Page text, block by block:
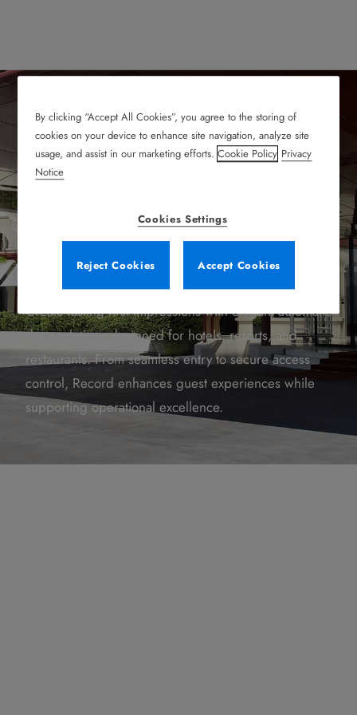
Welcome Your Guests
with Style, Safety, and
Efficiency
Create lasting first impressions with elegant automatic
door solutions designed for hotels, resorts, and
restaurants. From seamless entry to secure access
control, Record enhances guest experiences while
supporting operational excellence.
By clicking “Accept All Cookies”, you agree to the storing of
cookies on your device to enhance site navigation, analyze site
usage, and assist in our marketing efforts.Cookie Policy Privacy
Notice
Cookies Settings
Reject Cookies Accept Cookies